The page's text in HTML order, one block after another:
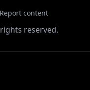
Report content
reserved.